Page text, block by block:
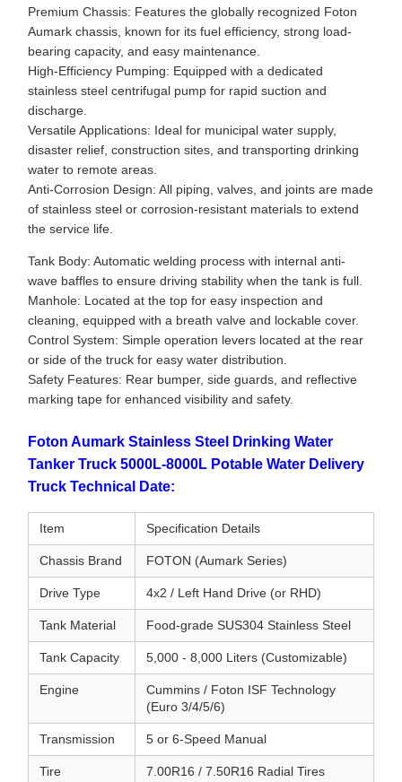
Premium Chassis: Features the globally recognized Foton
Aumark chassis, known for its fuel efficiency, strong load-
bearing capacity, and easy maintenance.
High-Efficiency Pumping: Equipped with a dedicated
stainless steel centrifugal pump for rapid suction and
discharge.
Versatile Applications: Ideal for municipal water supply,
disaster relief, construction sites, and transporting drinking
water to remote areas.
Anti-Corrosion Design: All piping, valves, and joints are made
of stainless steel or corrosion-resistant materials to extend
the service life.
Tank Body: Automatic welding process with internal anti-
wave baffles to ensure driving stability when the tank is full.
Manhole: Located at the top for easy inspection and
cleaning, equipped with a breath valve and lockable cover.
Control System: Simple operation levers located at the rear
or side of the truck for easy water distribution.
Safety Features: Rear bumper, side guards, and reflective
marking tape for enhanced visibility and safety.
Foton Aumark Stainless Steel Drinking Water
Tanker Truck 5000L-8000L Potable Water Delivery
Truck Technical Date:
Item Specification Details
Chassis Brand FOTON (Aumark Series)
Drive Type 4x2 / Left Hand Drive (or RHD)
Tank Material Food-grade SUS304 Stainless Steel
Tank Capacity 5,000 - 8,000 Liters (Customizable)
Engine
Cummins / Foton ISF Technology
(Euro 3/4/5/6)
Transmission 5 or 6-Speed Manual
Tire 7.00R16 / 7.50R16 Radial Tires